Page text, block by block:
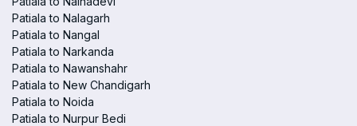
Patiala to Nalagarh
Patiala to Nangal
Patiala to Narkanda
Patiala to Nawanshahr
Patiala to New Chandigarh
Patiala to Noida
Patiala to Nurpur Bedi